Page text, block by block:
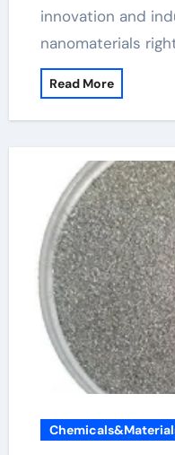
innovation and
nanomaterials
Read More